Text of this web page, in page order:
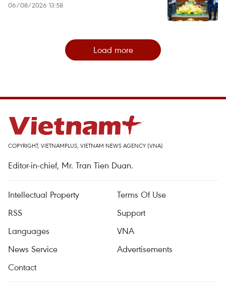
06/08/2026 13:58
Load more
COPYRIGHT, VIETNAMPLUS, VIETNAM NEWS AGENCY (VNA)
Editor-in-chief, Mr. Tran Tien Duan.
Intellectual Property
Terms Of Use
RSS
Support
Languages
VNA
News Service
Advertisements
Contact